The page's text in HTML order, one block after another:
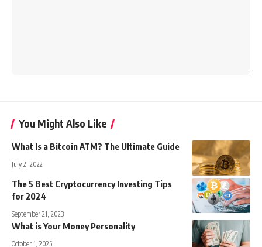
You Might Also Like
What Is a Bitcoin ATM? The Ultimate Guide
July 2, 2022
The 5 Best Cryptocurrency Investing Tips
for 2024
September 21, 2023
What is Your Money Personality
October 1, 2025